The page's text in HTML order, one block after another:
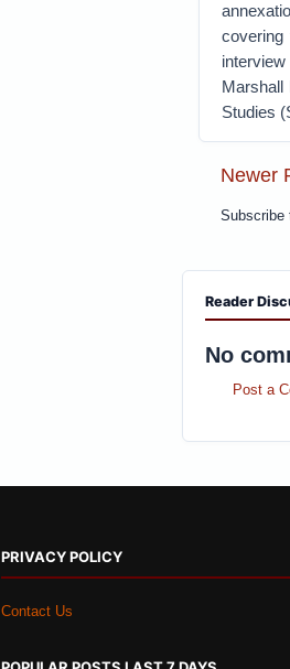
Marshall
Studies
Newer
Subscribe
Reader
No
Post a
PRIVACY POLICY
Contact Us